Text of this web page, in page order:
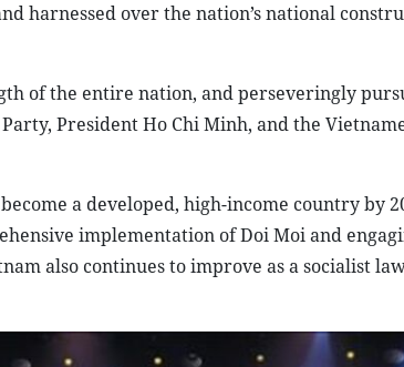
harnessed over the nation’s national
of the entire nation, and perseveringly
President Ho Chi Minh, and the
a developed, high-income country by
implementation of Doi Moi and
also continues to improve as a socialist